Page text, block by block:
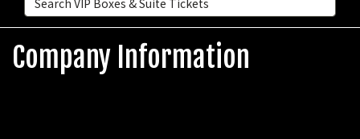
Company Information